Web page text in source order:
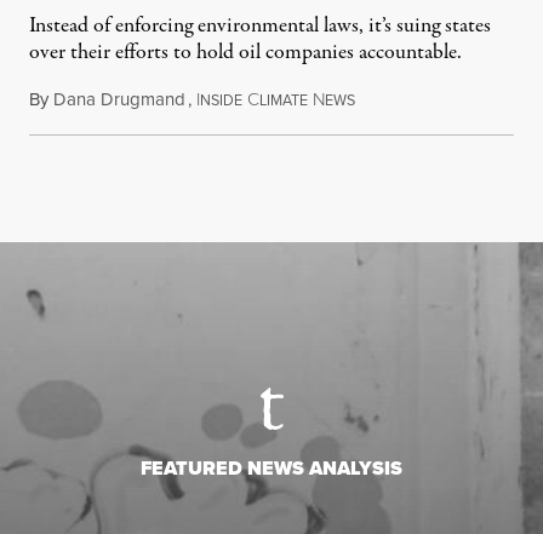
Instead of enforcing environmental laws, it’s suing states
over their efforts to hold oil companies accountable.
By Dana Drugmand, INSIDE CLIMATE NEWSJuly 28, 2026
FEATURED NEWS ANALYSIS